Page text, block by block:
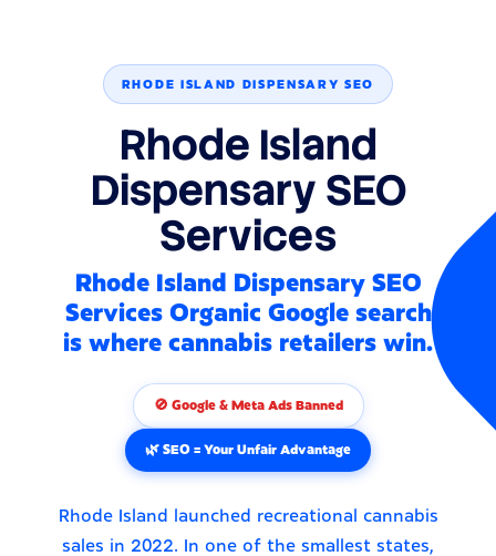
RHODE ISLAND DISPENSARY SEO
Rhode Island
Dispensary SEO
Services
Rhode Island Dispensary SEO
Services Organic Google search
is where cannabis retailers win.
🚫 Google & Meta Ads Banned
🌿 SEO = Your Unfair Advantage
Rhode Island launched recreational cannabis
sales in 2022. In one of the smallest states,